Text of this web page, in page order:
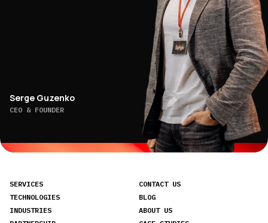
Serge Guzenko
CEO & FOUNDER
SERVICES
TECHNOLOGIES
INDUSTRIES
CONTACT US
BLOG
ABOUT US